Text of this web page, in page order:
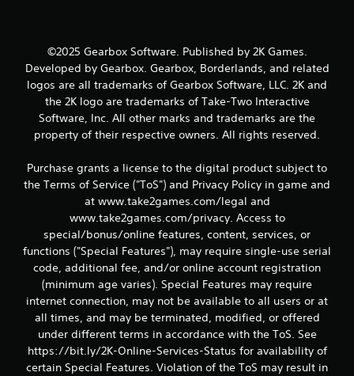
©2025 Gearbox Software. Published by 2K Games.
Developed by Gearbox. Gearbox, Borderlands, and related
logos are all trademarks of Gearbox Software, LLC. 2K and
the 2K logo are trademarks of Take-Two Interactive
Software, Inc. All other marks and trademarks are the
property of their respective owners. All rights reserved.
Purchase grants a license to the digital product subject to
the Terms of Service ("ToS") and Privacy Policy in game and
at www.take2games.com/legal and
www.take2games.com/privacy. Access to
special/bonus/online features, content, services, or
functions ("Special Features"), may require single-use serial
code, additional fee, and/or online account registration
(minimum age varies). Special Features may require
internet connection, may not be available to all users or at
all times, and may be terminated, modified, or offered
under different terms in accordance with the ToS. See
https://bit.ly/2K-Online-Services-Status for availability of
certain Special Features. Violation of the ToS may result in